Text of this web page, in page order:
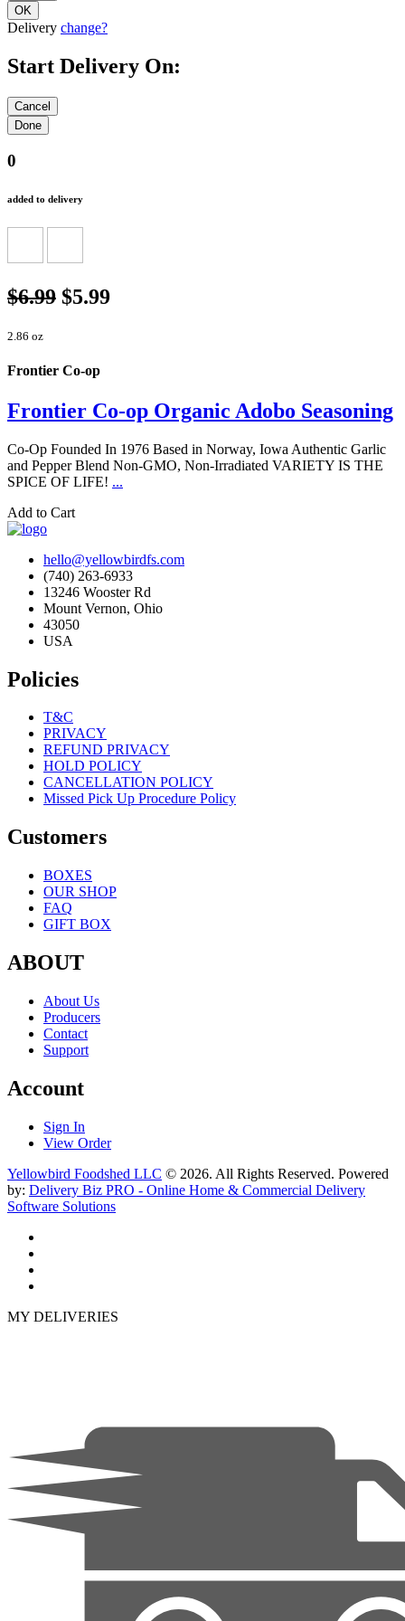
Delivery change?
Start Delivery On:
0
added to delivery
$6.99 $5.99
2.86 oz
Frontier Co-op
Frontier Co-op Organic Adobo Seasoning
Co-Op Founded In 1976 Based in Norway, Iowa Authentic Garlic
and Pepper Blend Non-GMO, Non-Irradiated VARIETY IS THE
SPICE OF LIFE! ...
Add to Cart
hello@yellowbirdfs.com
(740) 263-6933
13246 Wooster Rd
Mount Vernon, Ohio
43050
USA
Policies
T&C
PRIVACY
REFUND PRIVACY
HOLD POLICY
CANCELLATION POLICY
Missed Pick Up Procedure Policy
Customers
BOXES
OUR SHOP
FAQ
GIFT BOX
ABOUT
About Us
Producers
Contact
Support
Account
Sign In
View Order
Yellowbird Foodshed LLC © 2026. All Rights Reserved. Powered
by: Delivery Biz PRO - Online Home & Commercial Delivery
Software Solutions
MY DELIVERIES